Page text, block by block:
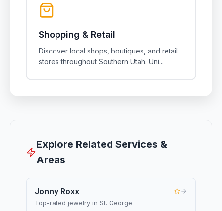
Shopping & Retail
Discover local shops, boutiques, and retail
stores throughout Southern Utah. Uni...
Explore Related Services &
Areas
Jonny Roxx
Top-rated jewelry in St. George